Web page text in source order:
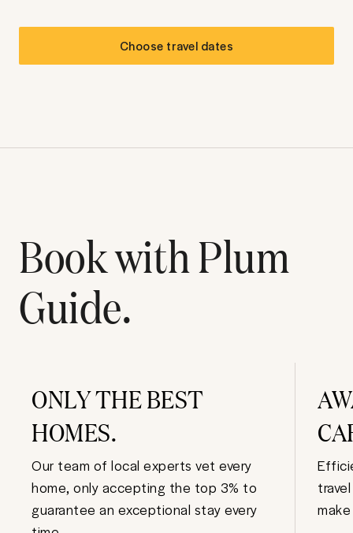
Choose travel dates
Book with Plum
Guide.
ONLY THE BEST
HOMES.
Our team of local experts vet every
home, only accepting the top 3% to
guarantee an exceptional stay every